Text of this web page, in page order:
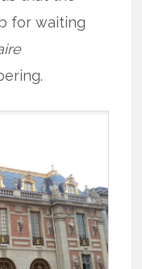
for waiting